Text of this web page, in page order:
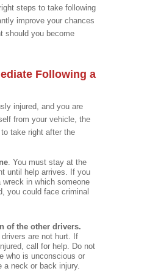
steps to take following
improve your chances
should you become
Following a
injured, and you are
from your vehicle, the
take right after the
. You must stay at the
until help arrives. If you
wreck in which someone
you could face criminal
of the other drivers.
are not hurt. If
call for help. Do not
who is unconscious or
a neck or back injury.